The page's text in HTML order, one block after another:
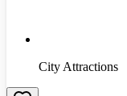
City Attractions